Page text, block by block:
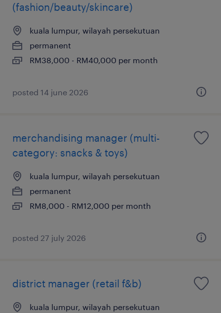
(fashion/beauty/skincare)
kuala lumpur, wilayah persekutuan
permanent
RM38,000 - RM40,000 per month
posted 14 june 2026
merchandising manager (multi-
category: snacks & toys)
kuala lumpur, wilayah persekutuan
permanent
RM8,000 - RM12,000 per month
posted 27 july 2026
district manager (retail f&b)
kuala lumpur, wilayah persekutuan